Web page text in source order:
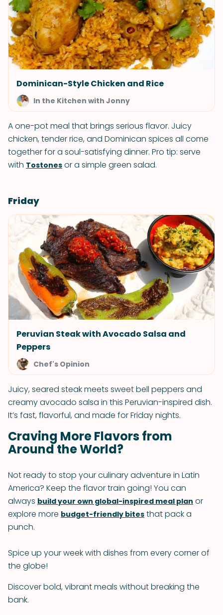
Dominican-Style Chicken and Rice
In the Kitchen with Jonny
A one-pot meal that brings serious flavor. Juicy
chicken, tender rice, and Dominican spices all come
together for a soul-satisfying dinner. Pro tip: serve
with Tostones or a simple green salad.
Friday
Peruvian Steak with Avocado Salsa and
Peppers
Chef's Opinion
Juicy, seared steak meets sweet bell peppers and
creamy avocado salsa in this Peruvian-inspired dish.
It’s fast, flavorful, and made for Friday nights.
Craving More Flavors from
Around the World?
Not ready to stop your culinary adventure in Latin
America? Keep the flavor train going! You can
always build your own global-inspired meal plan or
explore more budget-friendly bites that pack a
punch.
Spice up your week with dishes from every corner of
the globe!
Discover bold, vibrant meals without breaking the
bank.